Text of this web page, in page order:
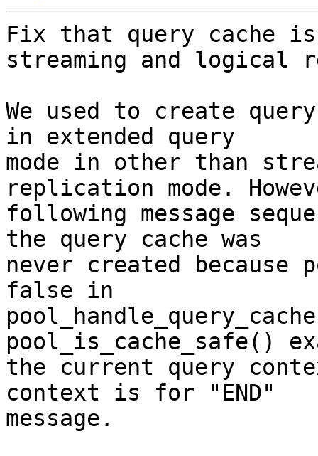
Fix that query cache
streaming and logical
We used to create
in extended query
mode in other than
replication mode.
following message
the query cache was
never created because
false in
pool_is_cache_safe()
the current query
context is for "END"
message.